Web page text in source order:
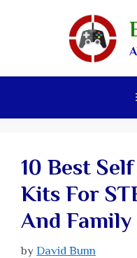
10 Best
Kits For
And Family
by David Bunn